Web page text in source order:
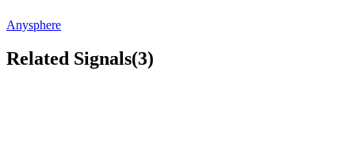
Anysphere
Related Signals(3)